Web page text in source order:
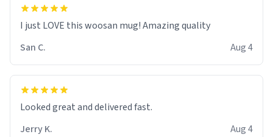
I just LOVE this woosan mug! Amazing quality
San C.
Aug 4
Looked great and delivered fast.
Jerry K.
Aug 4